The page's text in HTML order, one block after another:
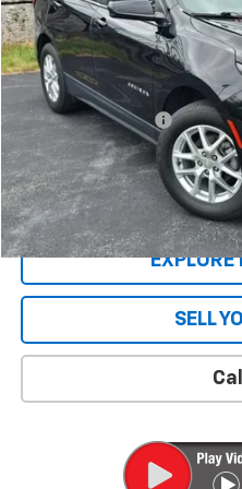
21,674 mi
Retail Price
Documentation Fee
Sale Price
EXPLORE
SELL